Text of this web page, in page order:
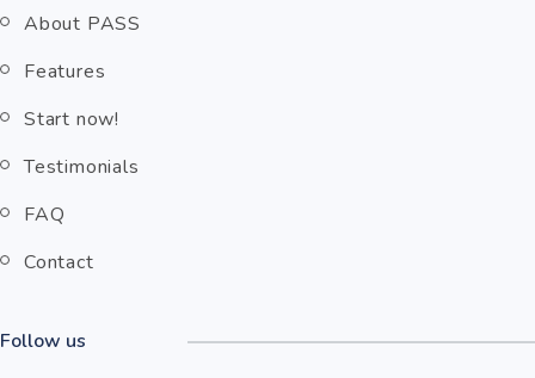
About PASS
Features
Start now!
Testimonials
FAQ
Contact
Follow us